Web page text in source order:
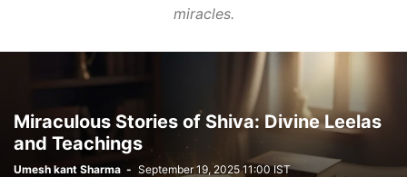
miracles.
Miraculous Stories of Shiva: Divine Leelas
and Teachings
Umesh kant Sharma - September 19, 2025 11:00 IST